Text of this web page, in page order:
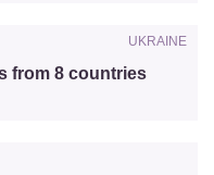
UKRAINE
from 8 countries